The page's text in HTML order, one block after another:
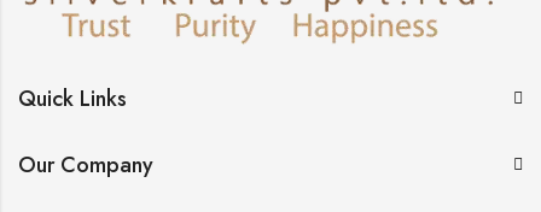
Quick Links
Our Company